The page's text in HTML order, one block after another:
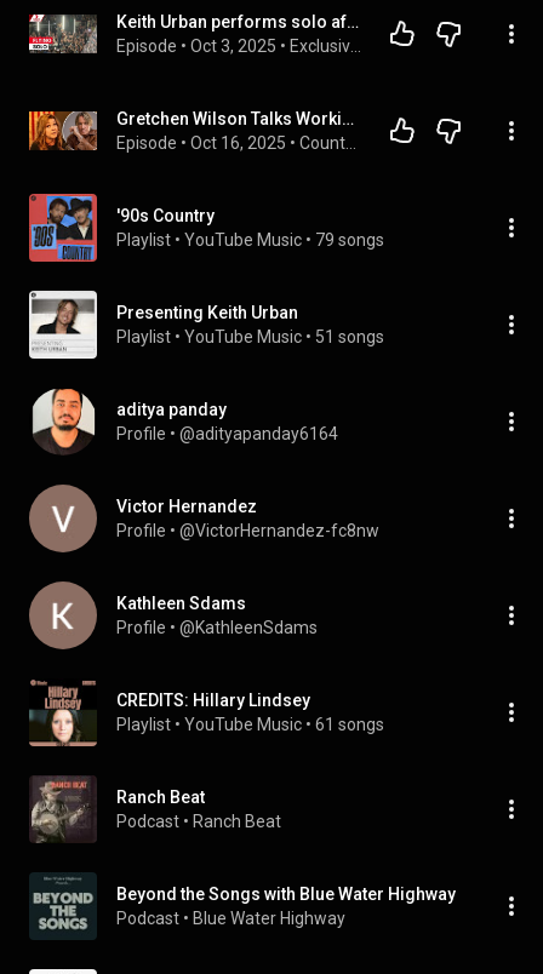
Keith Urban performs solo after Nicole Kidman split | 7NEWS
Episode • Oct 3, 2025 •
Gretchen Wilson Talks Working With Keith Urban on The Road
Episode • Oct 16, 2025 •
'90s Country
Playlist • YouTube Music • 79 songs
Presenting Keith Urban
Playlist • YouTube Music • 51 songs
aditya panday
Profile • @adityapanday6164
Victor Hernandez
Profile • @VictorHernandez-fc8nw
Kathleen Sdams
Profile • @KathleenSdams
CREDITS: Hillary Lindsey
Playlist • YouTube Music • 61 songs
Ranch Beat
Podcast • Ranch Beat
Beyond the Songs with Blue Water Highway
Podcast • Blue Water Highway